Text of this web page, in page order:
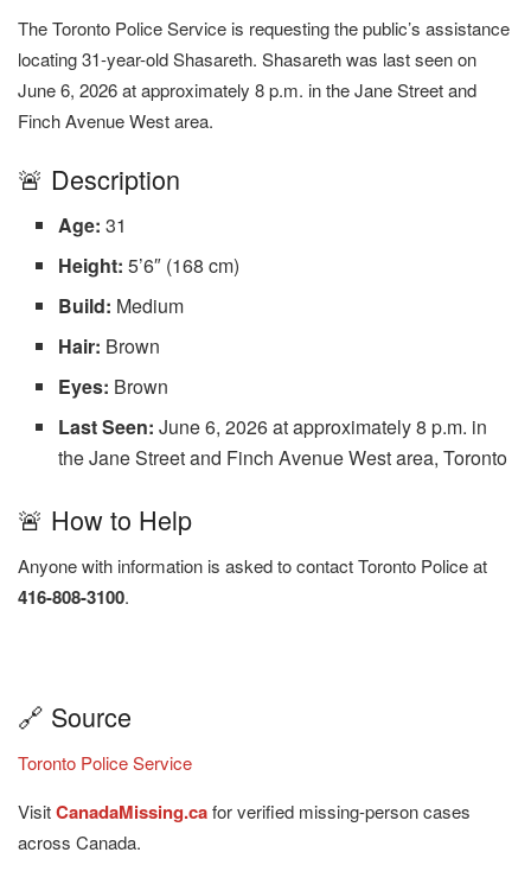
The Toronto Police Service is requesting the public’s assistance
locating 31-year-old Shasareth. Shasareth was last seen on
June 6, 2026 at approximately 8 p.m. in the Jane Street and
Finch Avenue West area.
🚨 Description
Age: 31
Height: 5’6″ (168 cm)
Build: Medium
Hair: Brown
Eyes: Brown
Last Seen: June 6, 2026 at approximately 8 p.m. in
the Jane Street and Finch Avenue West area, Toronto
🚨 How to Help
Anyone with information is asked to contact Toronto Police at
416-808-3100.
🔗 Source
Toronto Police Service
VisitCanadaMissing.cafor verified missing-person cases
across Canada.